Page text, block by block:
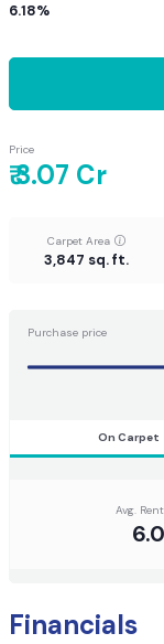
6.18%
Price
₹ 3.07 Cr
Carpet Area
3,847 sq. ft.
Purchase price
On Carpet
Avg.
Financials